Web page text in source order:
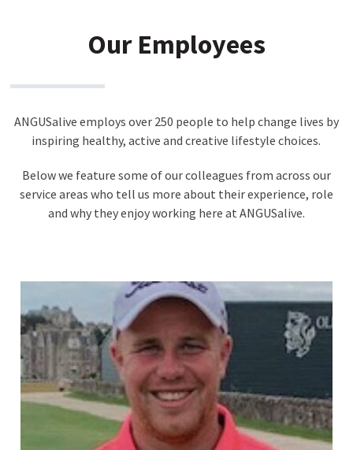
Our Employees
ANGUSalive employs over 250 people to help change lives by
inspiring healthy, active and creative lifestyle choices.
Below we feature some of our colleagues from across our
service areas who tell us more about their experience, role
and why they enjoy working here at ANGUSalive.